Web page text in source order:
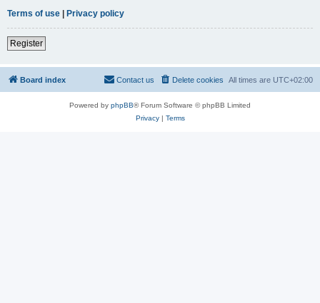
Terms of use
Privacy policy
Register
Board index All times are UTC+02:00
Delete cookies
Contact us
Powered by phpBB® Forum Software © phpBB Limited
Privacy| Terms